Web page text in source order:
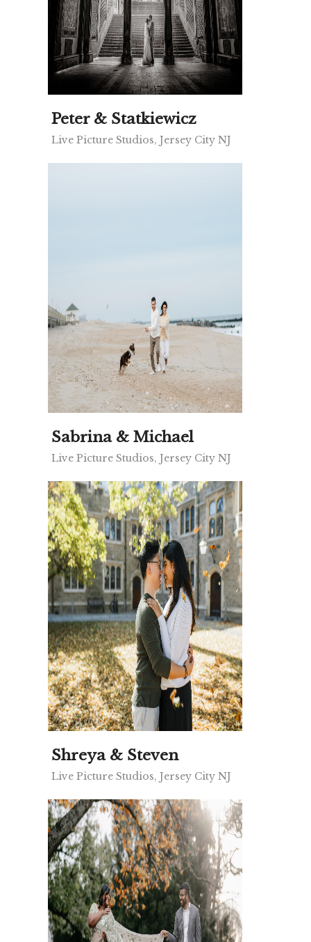
Peter & Statkiewicz
Live Picture Studios, Jersey City NJ
Sabrina & Michael
Live Picture Studios, Jersey City NJ
Shreya & Steven
Live Picture Studios, Jersey City NJ